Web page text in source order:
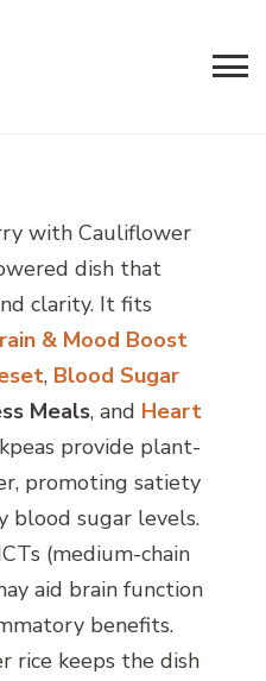
with Cauliflower
dish that
clarity. It fits
& Mood Boost
, Blood Sugar
Meals, and Heart
provide plant-
promoting satiety
blood sugar levels.
(medium-chain
aid brain function
benefits.
rice keeps the dish